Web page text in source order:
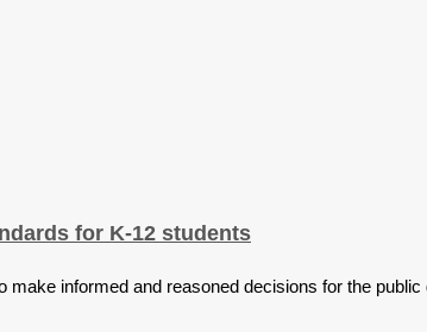
for K-12 students
informed and reasoned decisions for the